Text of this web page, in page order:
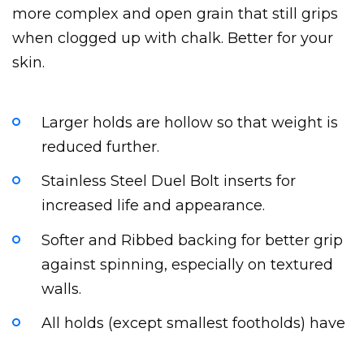
more complex and open grain that still grips
when clogged up with chalk. Better for your
skin.
Larger holds are hollow so that weight is
reduced further.
Stainless Steel Duel Bolt inserts for
increased life and appearance.
Softer and Ribbed backing for better grip
against spinning, especially on textured
walls.
All holds (except smallest footholds) have